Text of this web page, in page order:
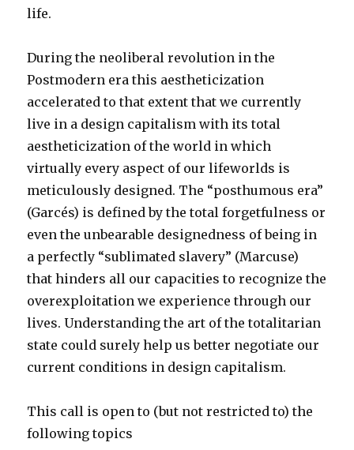
life.
During the neoliberal revolution in the
Postmodern era this aestheticization
accelerated to that extent that we currently
live in a design capitalism with its total
aestheticization of the world in which
virtually every aspect of our lifeworlds is
meticulously designed. The “posthumous era”
(Garcés) is defined by the total forgetfulness or
even the unbearable designedness of being in
a perfectly “sublimated slavery” (Marcuse)
that hinders all our capacities to recognize the
overexploitation we experience through our
lives. Understanding the art of the totalitarian
state could surely help us better negotiate our
current conditions in design capitalism.
This call is open to (but not restricted to) the
following topics